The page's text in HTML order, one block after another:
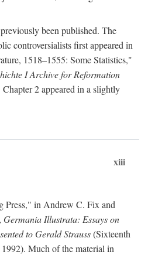
been published. The
controversialists first appeared in
1518–1555: Some Statistics,"
I Archive for Reformation
2 appeared in a slightly
xiii
Press," in Andrew C. Fix and
Germania Illustrata: Essays on
to Gerald Strauss(Sixteenth
Much of the material in